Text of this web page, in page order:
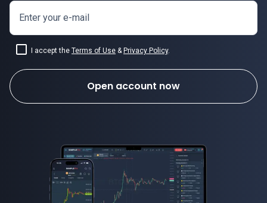
Enter your e-mail
I accept the Terms of Use & Privacy Policy.
Open account now